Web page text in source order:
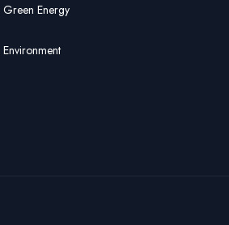
Green Energy
Environment